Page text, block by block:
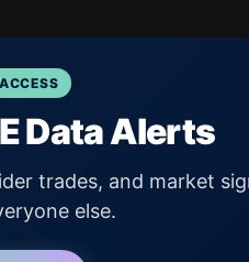
Data Alerts
trades, and market
else.